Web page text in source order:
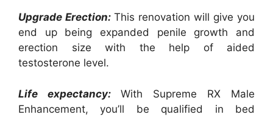
Upgrade Erection: This renovation will give you
end up being expanded penile growth and
erection size with the help of aided
testosterone level.
Life expectancy:
With Supreme RX Male
Enhancement, you’ll be qualified in bed